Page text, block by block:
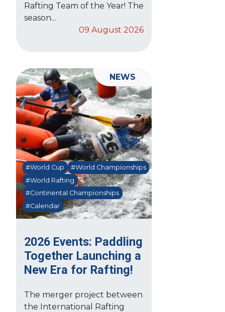
Rafting Team of the Year! The
season...
09 August 2026
2026 Events: Paddling
Together Launching a
New Era for Rafting!
#World Cup
#World Championships
#World Rafting
#Continental Championships
#Calendar
The merger project between
the International Rafting
NEWS